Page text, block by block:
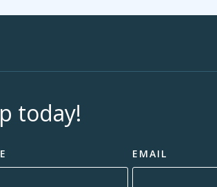
today!
EMAIL